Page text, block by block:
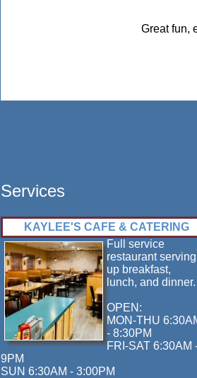
Great fun,
Services
KAYLEE'S CAFE & CATERING
Full service
restaurant serving
up breakfast,
lunch, and dinner.
OPEN:
MON-THU
- 8:30PM
FRI-SAT 6:30AM
9PM
SUN 6:30AM - 3:00PM